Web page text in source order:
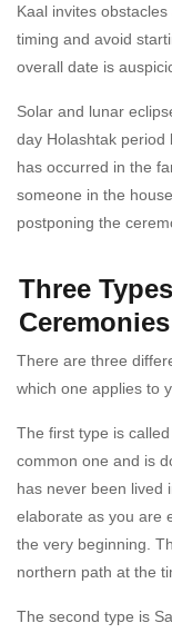
Kaal invites
timing and avoid
overall date is
Solar and lunar
day Holashtak period
has occurred in the
someone in the
postponing the
Three
Ceremonies
There are three
which one applies to
The first type is
common one and is
has never been lived
elaborate as you are
the very beginning.
northern path at the
The second type is